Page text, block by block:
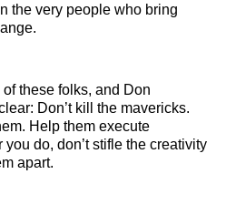
the very people who bring
these folks, and Don
Don’t kill the mavericks.
Help them execute
do, don’t stifle the creativity
apart.